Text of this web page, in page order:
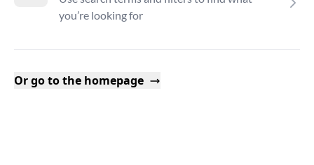
you’re looking for
Or go to the homepage